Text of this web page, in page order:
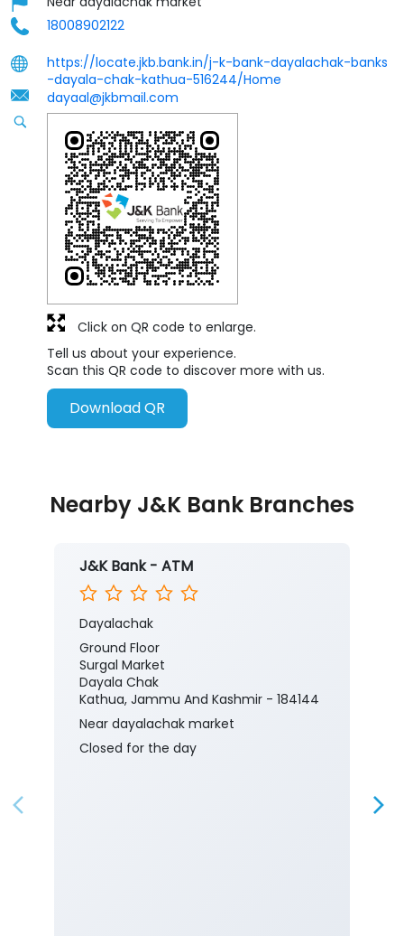
18008902122
https://locate.jkb.bank.in/j-k-bank-dayalachak-banks
-dayala-chak-kathua-516244/Home
dayaal@jkbmail.com
Tell us about your experience.
Scan this QR code to discover more with us.
Download QR
Click on QR code to enlarge.
Nearby J&K Bank Branches
J&K Bank - ATM
Dayalachak
Ground Floor
Surgal Market
Dayala Chak
Kathua, Jammu And Kashmir - 184144
Near dayalachak market
Closed for the day